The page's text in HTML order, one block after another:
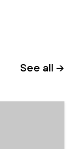
See all →